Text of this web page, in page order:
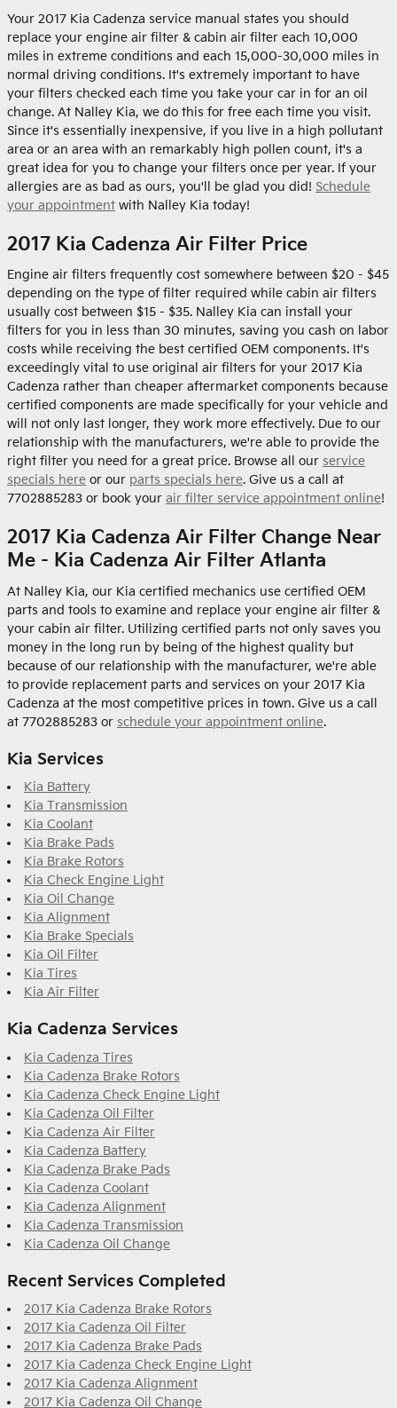
Your 2017 Kia Cadenza service manual states you should
replace your engine air filter & cabin air filter each 10,000
miles in extreme conditions and each 15,000-30,000 miles in
normal driving conditions. It's extremely important to have
your filters checked each time you take your car in for an oil
change. At Nalley Kia, we do this for free each time you visit.
Since it's essentially inexpensive, if you live in a high pollutant
area or an area with an remarkably high pollen count, it's a
great idea for you to change your filters once per year. If your
allergies are as bad as ours, you'll be glad you did! Schedule
your appointment with Nalley Kia today!
2017 Kia Cadenza Air Filter Price
Engine air filters frequently cost somewhere between $20 - $45
depending on the type of filter required while cabin air filters
usually cost between $15 - $35. Nalley Kia can install your
filters for you in less than 30 minutes, saving you cash on labor
costs while receiving the best certified OEM components. It's
exceedingly vital to use original air filters for your 2017 Kia
Cadenza rather than cheaper aftermarket components because
certified components are made specifically for your vehicle and
will not only last longer, they work more effectively. Due to our
relationship with the manufacturers, we're able to provide the
right filter you need for a great price. Browse all our service
specials here or our parts specials here. Give us a call at
7702885283 or book your air filter service appointment online!
2017 Kia Cadenza Air Filter Change Near
Me - Kia Cadenza Air Filter Atlanta
At Nalley Kia, our Kia certified mechanics use certified OEM
parts and tools to examine and replace your engine air filter &
your cabin air filter. Utilizing certified parts not only saves you
money in the long run by being of the highest quality but
because of our relationship with the manufacturer, we're able
to provide replacement parts and services on your 2017 Kia
Cadenza at the most competitive prices in town. Give us a call
at 7702885283 or schedule your appointment online.
Kia Services
Kia Battery
Kia Transmission
Kia Coolant
Kia Brake Pads
Kia Brake Rotors
Kia Check Engine Light
Kia Oil Change
Kia Alignment
Kia Brake Specials
Kia Oil Filter
Kia Tires
Kia Air Filter
Kia Cadenza Services
Kia Cadenza Tires
Kia Cadenza Brake Rotors
Kia Cadenza Check Engine Light
Kia Cadenza Oil Filter
Kia Cadenza Air Filter
Kia Cadenza Battery
Kia Cadenza Brake Pads
Kia Cadenza Coolant
Kia Cadenza Alignment
Kia Cadenza Transmission
Kia Cadenza Oil Change
Recent Services Completed
2017 Kia Cadenza Brake Rotors
2017 Kia Cadenza Oil Filter
2017 Kia Cadenza Brake Pads
2017 Kia Cadenza Check Engine Light
2017 Kia Cadenza Alignment
2017 Kia Cadenza Oil Change